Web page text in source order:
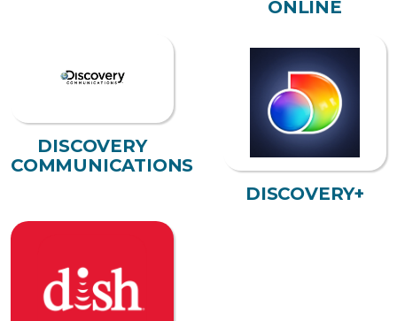
ONLINE
DISCOVERY
COMMUNICATIONS
DISCOVERY+